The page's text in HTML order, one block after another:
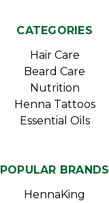
CATEGORIES
Hair Care
Beard Care
Nutrition
Henna Tattoos
Essential Oils
POPULAR BRANDS
HennaKing